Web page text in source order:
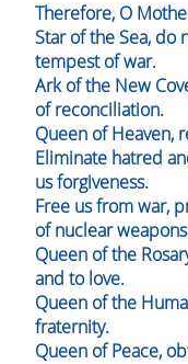
Therefore, O
Star of the Sea,
tempest of war.
Ark of the New
of reconciliation.
Queen of Heaven,
Eliminate hatred
us forgiveness.
Free us from war,
of nuclear
Queen of the
and to love.
Queen of the
fraternity.
Queen of Peace,